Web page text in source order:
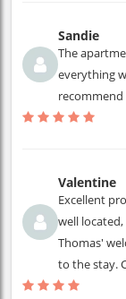
Sandie
The
everything
recommend
Valentine
Excellent
well
Thomas'
to the stay.